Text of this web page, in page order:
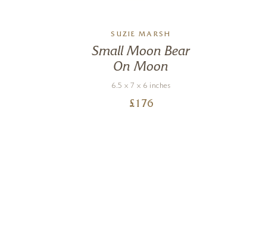
SUZIE MARSH
Small Moon Bear
On Moon
6.5 x 7 x 6 inches
£ 176